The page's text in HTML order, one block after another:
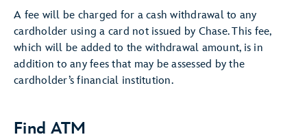
A fee will be charged for a cash withdrawal to any
cardholder using a card not issued by Chase. This fee,
which will be added to the withdrawal amount, is in
addition to any fees that may be assessed by the
cardholder’s financial institution.
Find ATM